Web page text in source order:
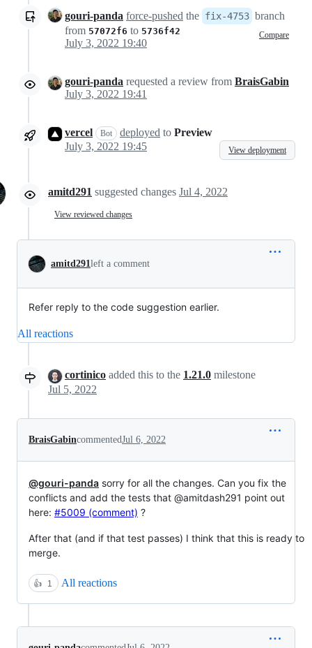
gouri-panda force-pushed the fix-4753 branch
from 57072f6 to 5736f42 Compare
July 3, 2022 19:40
gouri-panda requested a review from BraisGabin
July 3, 2022 19:41
vercel Bot deployed to Preview
July 3, 2022 19:45
View deployment
amitd291 suggested changes Jul 4, 2022
View reviewed changes
amitd291left a comment
Refer reply to the code suggestion earlier.
All reactions
cortinico added this to the 1.21.0 milestone
Jul 5, 2022
BraisGabincommentedJul 6, 2022
@gouri-panda sorry for all the changes. Can you fix the
conflicts and add the tests that @amitdash291 point out
here: #5009 (comment) ?
After that (and if that test passes) I think that this is ready to
merge.
👍 1 All reactions